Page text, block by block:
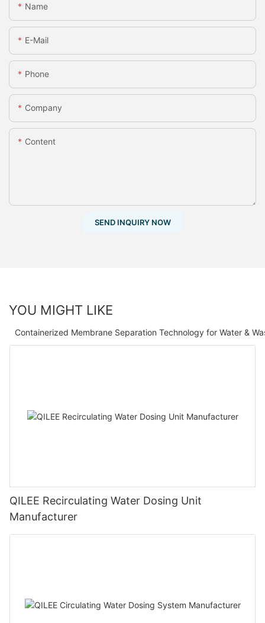
Name
E-Mail
Phone
Company
Content
SEND INQUIRY NOW
YOU MIGHT LIKE
Containerized Membrane Separation Technology for Water &
QILEE Recirculating Water Dosing Unit
Manufacturer